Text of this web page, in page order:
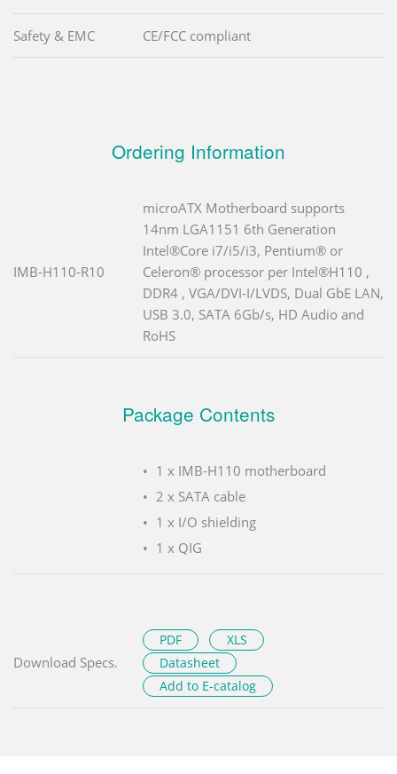
Safety & EMC CE/FCC compliant
Ordering Information
IMB-H110-R10
microATX Motherboard supports
14nm LGA1151 6th Generation
Intel®Core i7/i5/i3, Pentium® or
Celeron® processor per Intel®H110 ,
DDR4 , VGA/DVI-I/LVDS, Dual GbE LAN,
USB 3.0, SATA 6Gb/s, HD Audio and
RoHS
Package Contents
1 x IMB-H110 motherboard
2 x SATA cable
1 x I/O shielding
1 x QIG
Download Specs.
PDF
XLS
Datasheet
Add to E-catalog